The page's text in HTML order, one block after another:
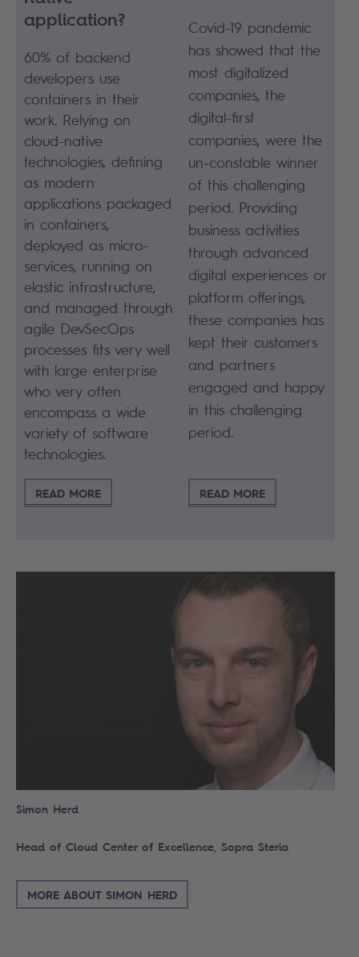
application?
60% of backend
developers use
containers in their
work. Relying on
cloud-native
technologies, defining
as modern
applications packaged
in containers,
deployed as micro-
services, running on
elastic infrastructure,
and managed through
agile DevSecOps
processes fits very well
with large enterprise
who very often
encompass a wide
variety of software
technologies.
READ MORE
Covid-19 pandemic
has showed that the
most digitalized
companies, the
digital-first
companies, were the
un-constable winner
of this challenging
period. Providing
business activities
through advanced
digital experiences or
platform offerings,
these companies has
kept their customers
and partners
engaged and happy
in this challenging
period.
READ MORE
Simon Herd
Head of Cloud Center of Excellence, Sopra Steria
MORE ABOUT SIMON HERD